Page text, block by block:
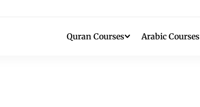
Quran Courses Arabic Courses